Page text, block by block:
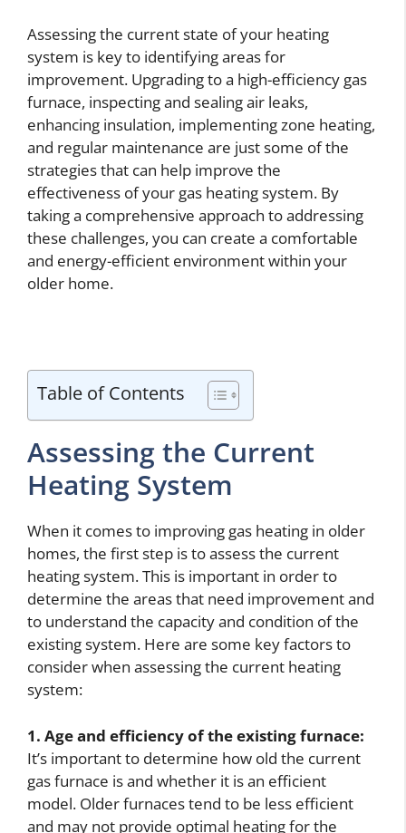
Assessing the current state of your heating
system is key to identifying areas for
improvement. Upgrading to a high-efficiency gas
furnace, inspecting and sealing air leaks,
enhancing insulation, implementing zone heating,
and regular maintenance are just some of the
strategies that can help improve the
effectiveness of your gas heating system. By
taking a comprehensive approach to addressing
these challenges, you can create a comfortable
and energy-efficient environment within your
older home.
Table of Contents
Assessing the Current
Heating System
When it comes to improving gas heating in older
homes, the first step is to assess the current
heating system. This is important in order to
determine the areas that need improvement and
to understand the capacity and condition of the
existing system. Here are some key factors to
consider when assessing the current heating
system:
1. Age and efficiency of the existing furnace:
It’s important to determine how old the current
gas furnace is and whether it is an efficient
model. Older furnaces tend to be less efficient
and may not provide optimal heating for the